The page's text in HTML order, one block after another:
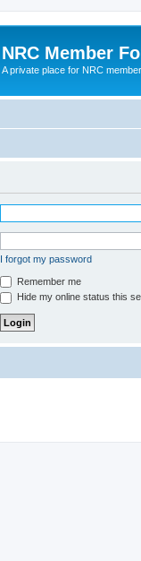
NRC Member
A private place for NRC
I forgot my password
Remember me
Hide my online status this